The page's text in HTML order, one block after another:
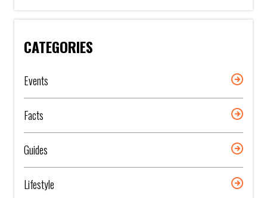
CATEGORIES
Events
Facts
Guides
Lifestyle